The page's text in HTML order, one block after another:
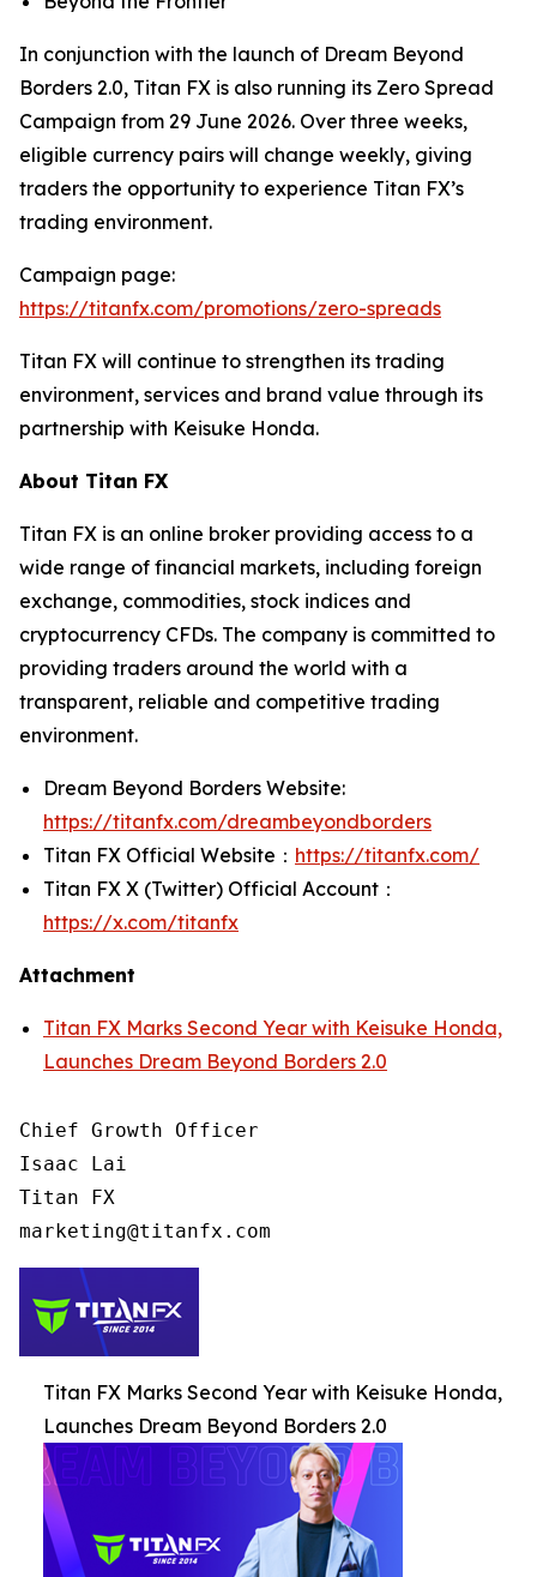
In conjunction with the launch of Dream Beyond
Borders 2.0, Titan FX is also running its Zero Spread
Campaign from 29 June 2026. Over three weeks,
eligible currency pairs will change weekly, giving
traders the opportunity to experience Titan FX’s
trading environment.
Campaign page:
https://titanfx.com/promotions/zero-spreads
Titan FX will continue to strengthen its trading
environment, services and brand value through its
partnership with Keisuke Honda.
About Titan FX
Titan FX is an online broker providing access to a
wide range of financial markets, including foreign
exchange, commodities, stock indices and
cryptocurrency CFDs. The company is committed to
providing traders around the world with a
transparent, reliable and competitive trading
environment.
Dream Beyond Borders Website:
https://titanfx.com/dreambeyondborders
Titan FX Official Website： https://titanfx.com/
Titan FX X (Twitter) Official Account：
https://x.com/titanfx
Attachment
Titan FX Marks Second Year with Keisuke Honda,
Launches Dream Beyond Borders 2.0
Chief Growth Officer
Isaac Lai
Titan FX
Titan FX Marks Second Year with Keisuke Honda,
Launches Dream Beyond Borders 2.0